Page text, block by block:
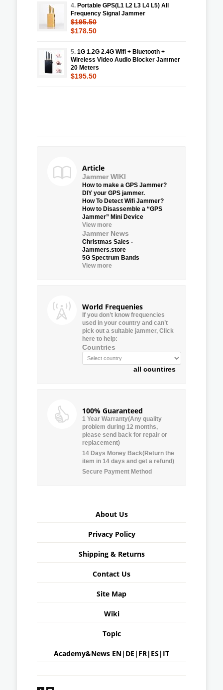
4. Portable GPS(L1 L2 L3 L4 L5) All
Frequency Signal Jammer
$195.50
$178.50
5. 1G 1.2G 2.4G Wifi + Bluetooth +
Wireless Video Audio Blocker Jammer
20 Meters
$195.50
Article
Jammer WIKI
How to make a GPS Jammer?
DIY your GPS jammer.
How To Detect Wifi Jammer?
How to Disassemble a “GPS
Jammer” Mini Device
View more
Jammer News
Christmas Sales -
Jammers.store
5G Spectrum Bands
View more
World Frequenies
If you don’t know frequencies
used in your country and can’t
pick out a suitable jammer, Click
here to help:
Countries
all countires
100% Guaranteed
1 Year Warranty(Any quality
problem during 12 months,
please send back for repair or
replacement)
14 Days Money Back(Return the
item in 14 days and get a refund)
Secure Payment Method
About Us
Privacy Policy
Shipping & Returns
Contact Us
Site Map
Wiki
Topic
Academy&News EN| DE | FR| ES | IT